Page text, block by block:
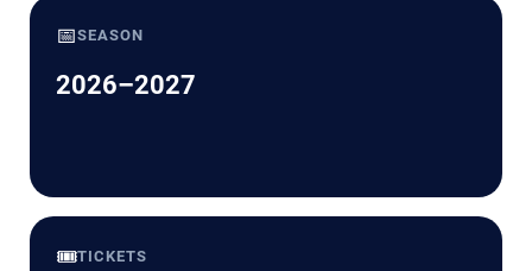
📅SEASON
2026–2027
🎟️TICKETS